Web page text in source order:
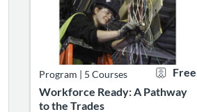
Workforce Ready: A Pathway
to the Trades
Program | 5 Courses Free